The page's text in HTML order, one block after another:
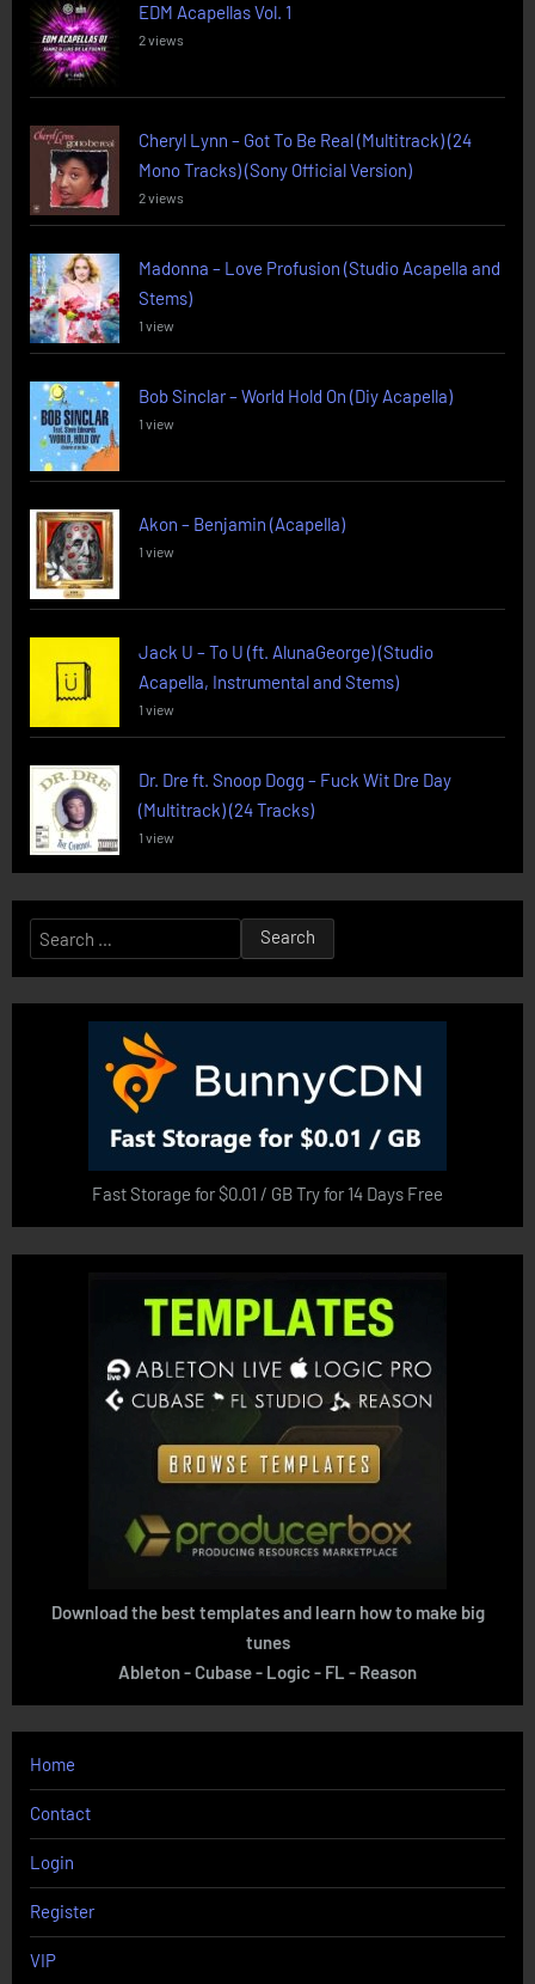
EDM Acapellas Vol. 1
2 views
Cheryl Lynn – Got To Be Real (Multitrack) (24
Mono Tracks) (Sony Official Version)
2 views
Madonna – Love Profusion (Studio Acapella and
Stems)
1 view
Bob Sinclar – World Hold On (Diy Acapella)
1 view
Akon – Benjamin (Acapella)
1 view
Jack U – To U (ft. AlunaGeorge) (Studio
Acapella, Instrumental and Stems)
1 view
Dr. Dre ft. Snoop Dogg – Fuck Wit Dre Day
(Multitrack) (24 Tracks)
1 view
Search
for:
Fast Storage for $0.01 / GB Try for 14 Days Free
Download the best templates and learn how to make big
tunes
Ableton - Cubase - Logic - FL - Reason
Home
Contact
Login
Register
VIP